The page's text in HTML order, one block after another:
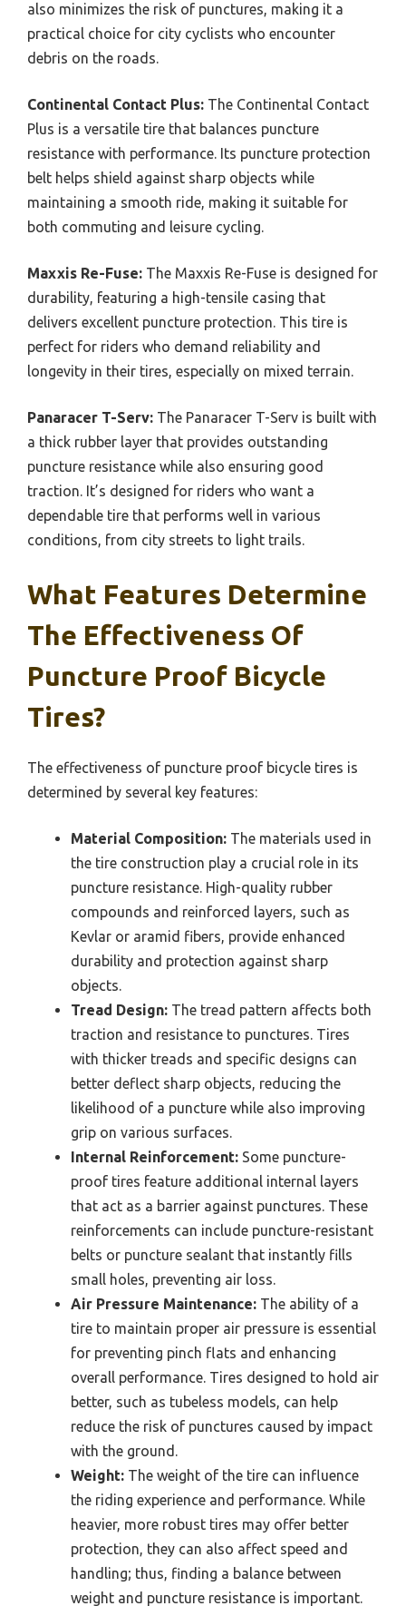
also minimizes the risk of punctures, making it a
practical choice for city cyclists who encounter
debris on the roads.
Continental Contact Plus: The Continental Contact
Plus is a versatile tire that balances puncture
resistance with performance. Its puncture protection
belt helps shield against sharp objects while
maintaining a smooth ride, making it suitable for
both commuting and leisure cycling.
Maxxis Re-Fuse: The Maxxis Re-Fuse is designed for
durability, featuring a high-tensile casing that
delivers excellent puncture protection. This tire is
perfect for riders who demand reliability and
longevity in their tires, especially on mixed terrain.
Panaracer T-Serv: The Panaracer T-Serv is built with
a thick rubber layer that provides outstanding
puncture resistance while also ensuring good
traction. It’s designed for riders who want a
dependable tire that performs well in various
conditions, from city streets to light trails.
What Features Determine
The Effectiveness Of
Puncture Proof Bicycle
Tires?
The effectiveness of puncture proof bicycle tires is
determined by several key features:
Material Composition: The materials used in
the tire construction play a crucial role in its
puncture resistance. High-quality rubber
compounds and reinforced layers, such as
Kevlar or aramid fibers, provide enhanced
durability and protection against sharp
objects.
Tread Design: The tread pattern affects both
traction and resistance to punctures. Tires
with thicker treads and specific designs can
better deflect sharp objects, reducing the
likelihood of a puncture while also improving
grip on various surfaces.
Internal Reinforcement: Some puncture-
proof tires feature additional internal layers
that act as a barrier against punctures. These
reinforcements can include puncture-resistant
belts or puncture sealant that instantly fills
small holes, preventing air loss.
Air Pressure Maintenance: The ability of a
tire to maintain proper air pressure is essential
for preventing pinch flats and enhancing
overall performance. Tires designed to hold air
better, such as tubeless models, can help
reduce the risk of punctures caused by impact
with the ground.
Weight: The weight of the tire can influence
the riding experience and performance. While
heavier, more robust tires may offer better
protection, they can also affect speed and
handling; thus, finding a balance between
weight and puncture resistance is important.